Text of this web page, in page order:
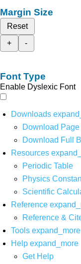
Margin Size
Reset
+
-
Font Type
Enable Dyslexic Font
Downloads
Download
Download Full
Resources
Periodic Table
Physics
Scientific
Reference
Reference &
Tools expand_more
Help expand_more
Get Help